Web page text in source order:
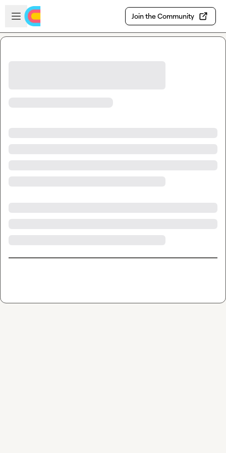
Skip to main content
Open sidebar
Join the Community